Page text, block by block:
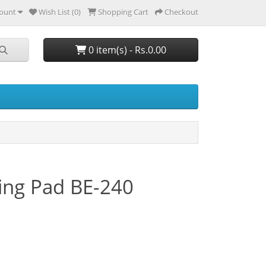
Wish List (0) Shopping Cart Checkout
0 item(s) - Rs.0.00
Pad BE-240